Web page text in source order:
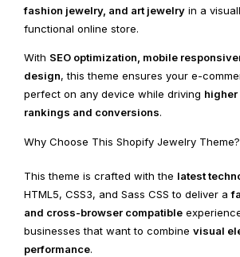
fashion jewelry, and art jewelry in a
functional online store.
With SEO optimization, mobile
design, this theme ensures your e-
perfect on any device while driving higher
rankings and conversions.
Why Choose This Shopify Jewelry Theme?
This theme is crafted with the latest
HTML5, CSS3, and Sass CSS to deliver a
and cross-browser compatible
businesses that want to combine visual
performance.